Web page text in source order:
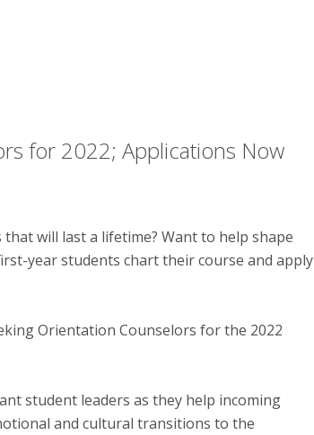
for 2022; Applications Now
will last a lifetime? Want to help shape
year students chart their course and apply
Orientation Counselors for the 2022
student leaders as they help incoming
and cultural transitions to the